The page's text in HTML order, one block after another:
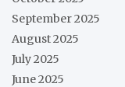
September 2025
August 2025
July 2025
June 2025